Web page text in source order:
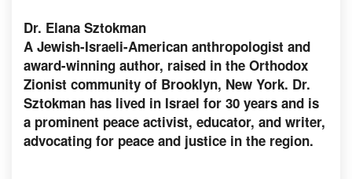
Dr. Elana Sztokman
A Jewish-Israeli-American anthropologist and
award-winning author, raised in the Orthodox
Zionist community of Brooklyn, New York. Dr.
Sztokman has lived in Israel for 30 years and is
a prominent peace activist, educator, and writer,
advocating for peace and justice in the region.